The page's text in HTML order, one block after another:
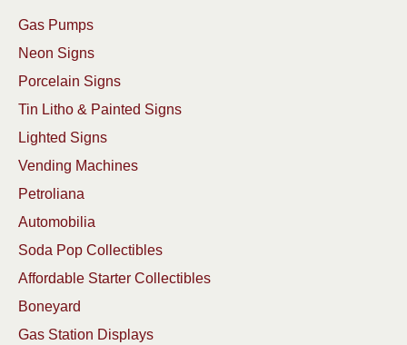
Gas Pumps
Neon Signs
Porcelain Signs
Tin Litho & Painted Signs
Lighted Signs
Vending Machines
Petroliana
Automobilia
Soda Pop Collectibles
Affordable Starter Collectibles
Boneyard
Gas Station Displays